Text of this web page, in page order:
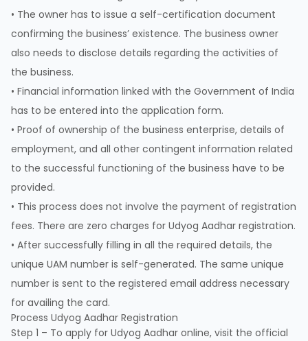
• The owner has to issue a self-certification document
confirming the business’ existence. The business owner
also needs to disclose details regarding the activities of
the business.
• Financial information linked with the Government of India
has to be entered into the application form.
• Proof of ownership of the business enterprise, details of
employment, and all other contingent information related
to the successful functioning of the business have to be
provided.
• This process does not involve the payment of registration
fees. There are zero charges for Udyog Aadhar registration.
• After successfully filling in all the required details, the
unique UAM number is self-generated. The same unique
number is sent to the registered email address necessary
for availing the card.
Process Udyog Aadhar Registration
Step 1 – To apply for Udyog Aadhar online, visit the official